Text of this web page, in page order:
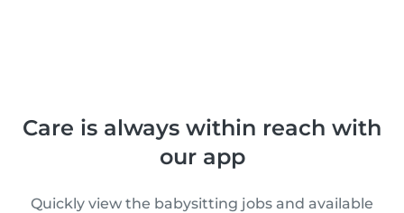
Care is always within reach with
our app
Quickly view the babysitting jobs and available